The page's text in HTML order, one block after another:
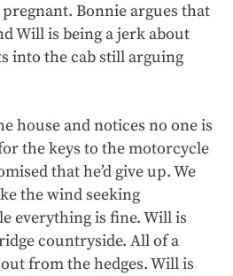
pregnant. Bonnie argues that
Will is being a jerk about
into the cab still arguing
house and notices no one is
the keys to the motorcycle
that he’d give up. We
the wind seeking
everything is fine. Will is
countryside. All of a
from the hedges. Will is